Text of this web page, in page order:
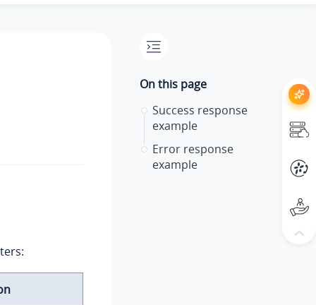
On this page
Success response
example
Error response
example